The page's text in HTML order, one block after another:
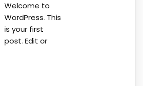
Welcome to
WordPress. This
is your first
post. Edit or